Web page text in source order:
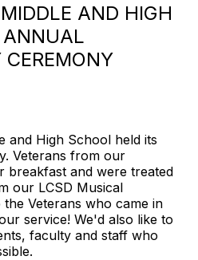
AND HIGH
and High School held its
Veterans from our
breakfast and were treated
our LCSD Musical
Veterans who came in
service! We'd also like to
faculty and staff who